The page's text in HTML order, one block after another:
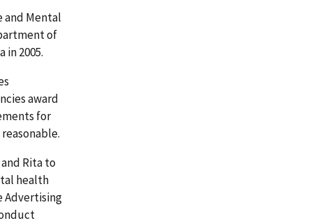
and Mental
of
in 2005.
award
for
Rita to
health
Advertising